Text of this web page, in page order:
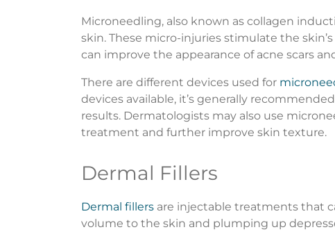
Microneedling, also known as collagen
skin. These micro-injuries stimulate the
can improve the appearance of acne scars
There are different devices used for
devices available, it’s generally
results. Dermatologists may also use
treatment and further improve skin texture.
Dermal Fillers
Dermal fillers are injectable treatments that
volume to the skin and plumping up